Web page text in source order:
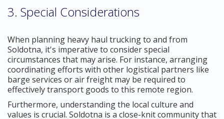
3. Special Considerations
When planning heavy haul trucking to and from
Soldotna, it's imperative to consider special
circumstances that may arise. For instance, arranging
coordinating efforts with other logistical partners like
barge services or air freight may be required to
effectively transport goods to this remote region.
Furthermore, understanding the local culture and
values is crucial. Soldotna is a close-knit community that